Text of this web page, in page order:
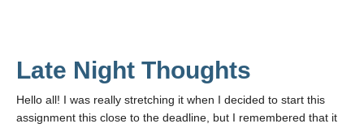
Late Night Thoughts
Hello all! I was really stretching it when I decided to start this
assignment this close to the deadline, but I remembered that it